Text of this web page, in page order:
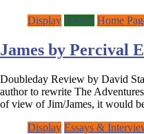
Display Fiction Home
James by Percival
Doubleday Review by David
author to rewrite The
of view of Jim/James, it would
Display Essays &